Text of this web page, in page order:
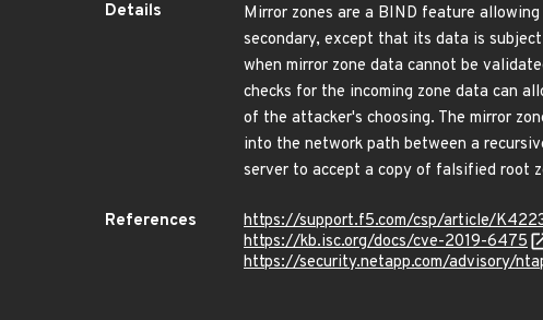
Details
Mirror zones are a BIND feature
secondary, except that its data is
when mirror zone data cannot be
checks for the incoming zone data can
of the attacker's choosing. The mirror
into the network path between a
server to accept a copy of falsified root
References
https://support.f5.com/csp/article/
https://kb.isc.org/docs/cve-2019-6475
https://security.netapp.com/advisory/